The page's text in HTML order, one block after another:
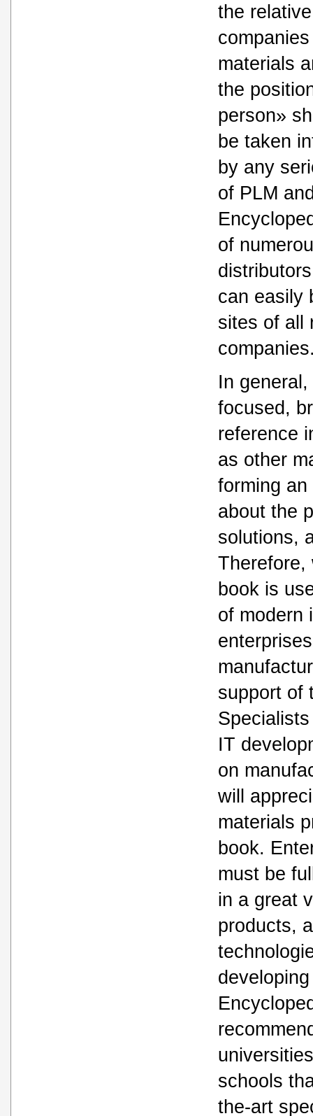
the
materials
the
person»
be taken
by any
of PLM
of
can easily
sites of all
In
focused,
reference
as other
forming
about the
solutions,
Therefore,
book is
of modern
support of
IT
on
will
materials
book.
must be
in a great
products,
schools
the-art